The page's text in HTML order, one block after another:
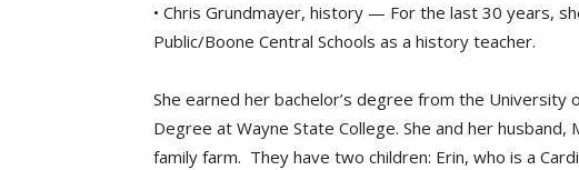
• Chris Grundmayer, history — For the last 30 years,
Public/Boone Central Schools as a history teacher.
She earned her bachelor’s degree from the University
Degree at Wayne State College. She and her
family farm. They have two children: Erin, who is a